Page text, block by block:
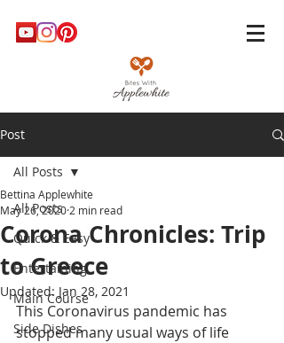
Post
All Posts
Quick & Easy
Entertaining
Main Course
Side Dishes
All Posts
Corona Chronicles: Trip
to Greece
Bettina Applewhite
May 26, 2020 2 min read
Updated: Jan 28, 2021
This Coronavirus pandemic has
stopped many usual ways of life